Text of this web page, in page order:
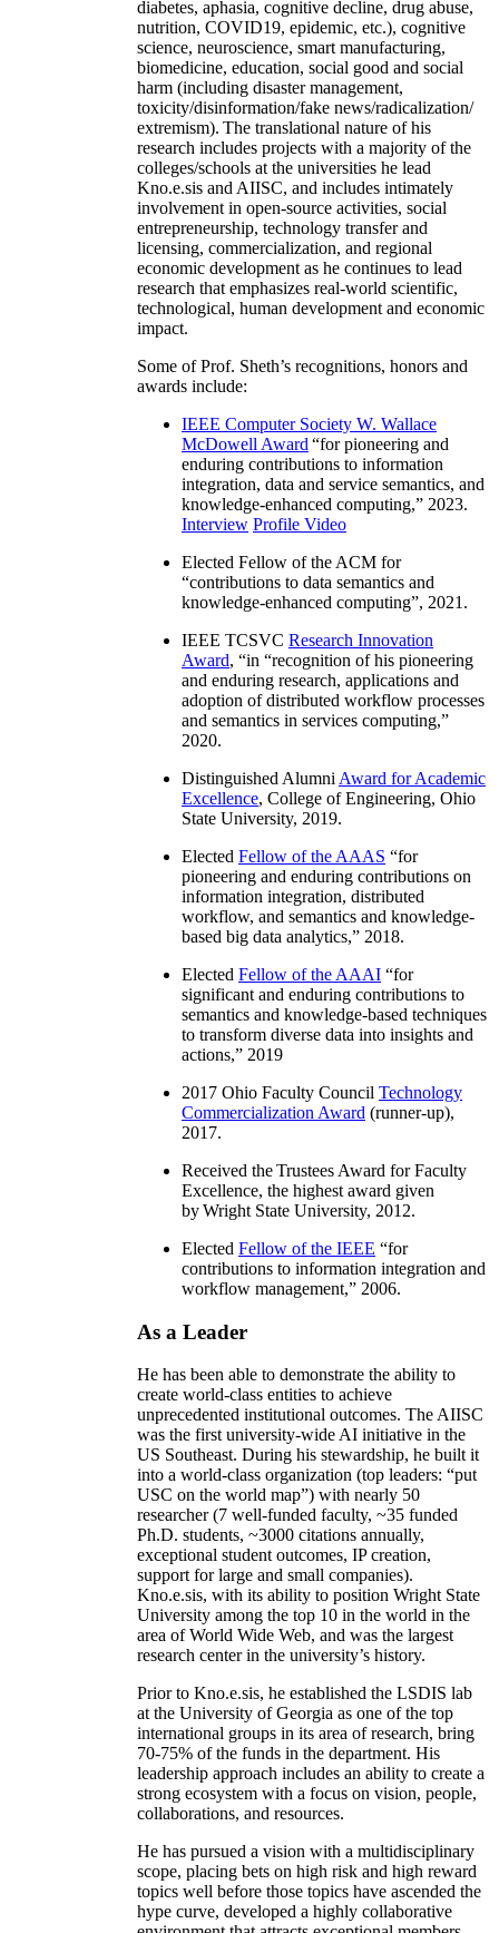
diabetes, aphasia, cognitive decline, drug abuse,
nutrition, COVID19, epidemic, etc.), cognitive
science, neuroscience, smart manufacturing,
biomedicine, education, social good and social
harm (including disaster management,
toxicity/disinformation/fake news/radicalization/
extremism). The translational nature of his
research includes projects with a majority of the
colleges/schools at the universities he lead
Kno.e.sis and AIISC, and includes intimately
involvement in open-source activities, social
entrepreneurship, technology transfer and
licensing, commercialization, and regional
economic development as he continues to lead
research that emphasizes real-world scientific,
technological, human development and economic
impact.
Some of Prof. Sheth’s recognitions, honors and
awards include:
IEEE Computer Society W. Wallace
McDowell Award “for pioneering and
enduring contributions to information
integration, data and service semantics, and
knowledge-enhanced computing,” 2023.
Interview Profile Video
Elected Fellow of the ACM for
“contributions to data semantics and
knowledge-enhanced computing”, 2021.
IEEE TCSVC Research Innovation
Award, “in “recognition of his pioneering
and enduring research, applications and
adoption of distributed workflow processes
and semantics in services computing,”
2020.
Distinguished Alumni Award for Academic
Excellence, College of Engineering, Ohio
State University, 2019.
Elected Fellow of the AAAS “for
pioneering and enduring contributions on
information integration, distributed
workflow, and semantics and knowledge-
based big data analytics,” 2018.
Elected Fellow of the AAAI “for
significant and enduring contributions to
semantics and knowledge-based techniques
to transform diverse data into insights and
actions,” 2019
2017 Ohio Faculty Council Technology
Commercialization Award (runner-up),
2017.
Received the Trustees Award for Faculty
Excellence, the highest award given
by Wright State University, 2012.
Elected Fellow of the IEEE “for
contributions to information integration and
workflow management,” 2006.
As a Leader
He has been able to demonstrate the ability to
create world-class entities to achieve
unprecedented institutional outcomes. The AIISC
was the first university-wide AI initiative in the
US Southeast. During his stewardship, he built it
into a world-class organization (top leaders: “put
USC on the world map”) with nearly 50
researcher (7 well-funded faculty, ~35 funded
Ph.D. students, ~3000 citations annually,
exceptional student outcomes, IP creation,
support for large and small companies).
Kno.e.sis, with its ability to position Wright State
University among the top 10 in the world in the
area of World Wide Web, and was the largest
research center in the university’s history.
Prior to Kno.e.sis, he established the LSDIS lab
at the University of Georgia as one of the top
international groups in its area of research, bring
70-75% of the funds in the department. His
leadership approach includes an ability to create a
strong ecosystem with a focus on vision, people,
collaborations, and resources.
He has pursued a vision with a multidisciplinary
scope, placing bets on high risk and high reward
topics well before those topics have ascended the
hype curve, developed a highly collaborative